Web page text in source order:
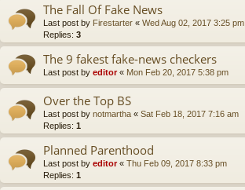
The Fall Of Fake News
Last post by Firestarter « Wed Aug 02, 2017 3:25 pm
Replies: 3
The 9 fakest fake-news checkers
Last post by editor« Mon Feb 20, 2017 5:38 pm
Over the Top BS
Last post by notmartha « Sat Feb 18, 2017 7:16 am
Replies: 1
Planned Parenthood
Last post by editor« Thu Feb 09, 2017 8:33 pm
Replies: 1